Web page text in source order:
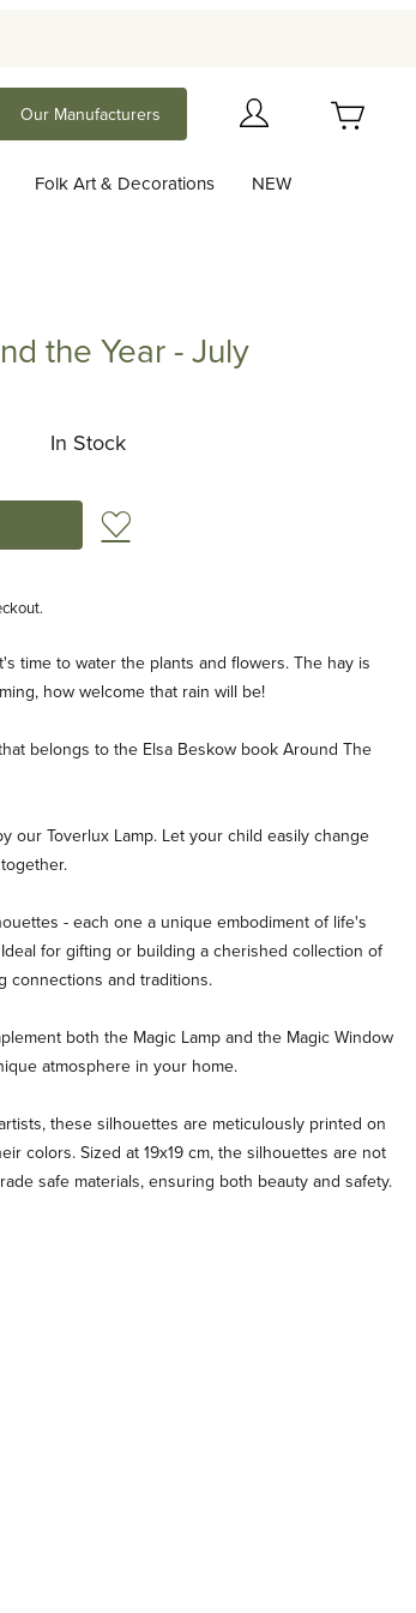
Our Manufacturers
Folk Art & Decorations NEW
the Year - July
In Stock
Add to Wish List
time to water the plants and flowers. The hay is
how welcome that rain will be!
belongs to the Elsa Beskow book Around The
our Toverlux Lamp. Let your child easily change
- each one a unique embodiment of life's
for gifting or building a cherished collection of
connections and traditions.
both the Magic Lamp and the Magic Window
atmosphere in your home.
these silhouettes are meticulously printed on
colors. Sized at 19x19 cm, the silhouettes are not
safe materials, ensuring both beauty and safety.